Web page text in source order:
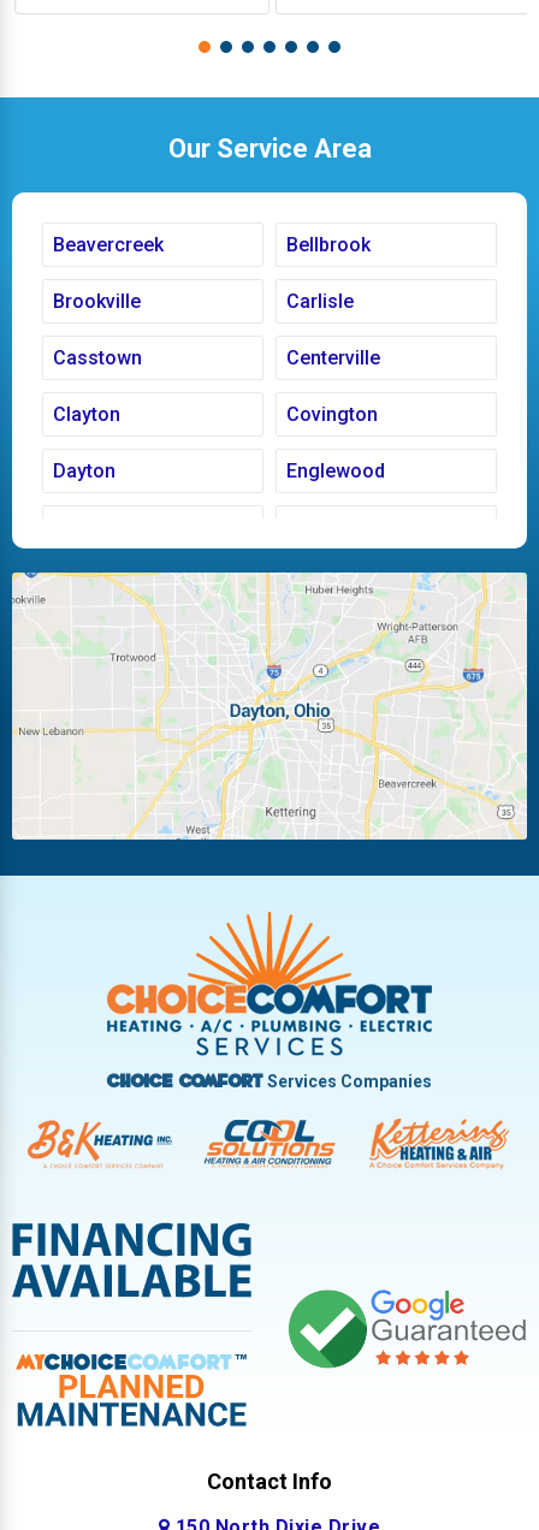
Our Service Area
Beavercreek Bellbrook
Brookville Carlisle
Casstown Centerville
Clayton Covington
Dayton Englewood
Huber Heights Kettering
Laura Ludlow Falls
Miamisburg Moraine
New Carlisle Oakwood
Pleasant Hill
Troy
Vandalia West Carrollton
West Milton
Choice ComfortServices Companies
Contact Info